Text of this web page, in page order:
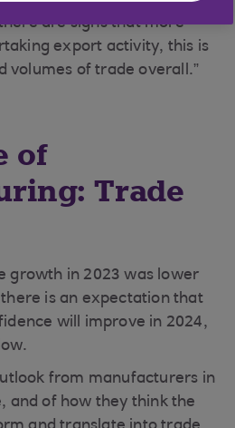
are signs that more
export activity, this is
volumes of trade overall.”
of
Trade
growth in 2023 was lower
is an expectation that
will improve in 2024,
from manufacturers in
and of how they think the